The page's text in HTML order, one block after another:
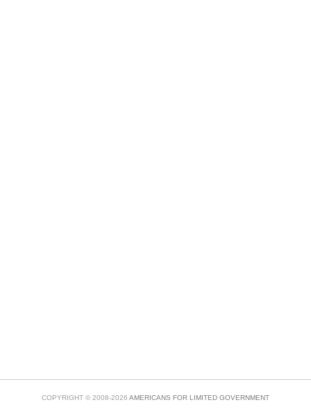
COPYRIGHT © 2008-2026 AMERICANS FOR LIMITED GOVERNMENT